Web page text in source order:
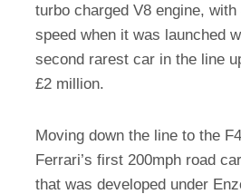
turbo charged V8 engine, with
speed when it was launched
second rarest car in the line
£2 million.
Moving down the line to the
Ferrari’s first 200mph road
that was developed under